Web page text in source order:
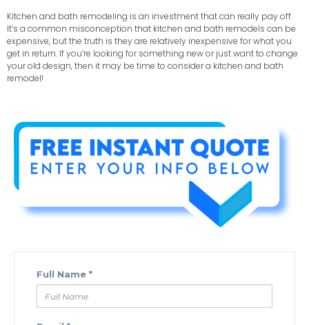
Kitchen and bath remodeling is an investment that can really pay off.
It’s a common misconception that kitchen and bath remodels can be
expensive, but the truth is they are relatively inexpensive for what you
get in return. If you’re looking for something new or just want to change
your old design, then it may be time to consider a kitchen and bath
remodel!